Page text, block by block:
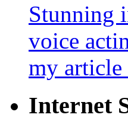
Stunning
voice
my article
Internet